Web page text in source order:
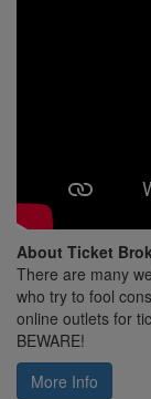
About Ticket
There are many
who try to fool
online outlets for
BEWARE!
More Info